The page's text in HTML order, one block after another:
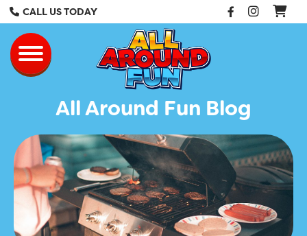
CALL US TODAY Facebook
Toggle navigation
All Around Fun Blog